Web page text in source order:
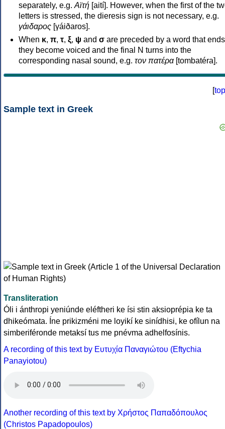
separately, e.g. Αϊτή [aití]. However, when the first of the
letters is stressed, the dieresis sign is not necessary, e.g.
γάιδαρος [γáiðaros].
When κ, π, τ, ξ, ψ and σ are preceded by a word that
they become voiced and the final N turns into the
corresponding nasal sound, e.g. τον πατέρα[tombatéra].
[top
Sample text in Greek
Transliteration
Óli i ánthropi yeniúnde eléftheri ke ísi stin aksioprépia ke ta
dhikeómata. Íne prikizméni me loyikí ke sinídhisi, ke ofílun na
simberiféronde metaksí tus me pnévma adhelfosínis.
A recording of this text by Eυτυχία Παναγιώτου (Eftychia
Panayiotou)
Another recording of this text by Χρήστος Παπαδόπουλος
(Christos Papadopoulos)